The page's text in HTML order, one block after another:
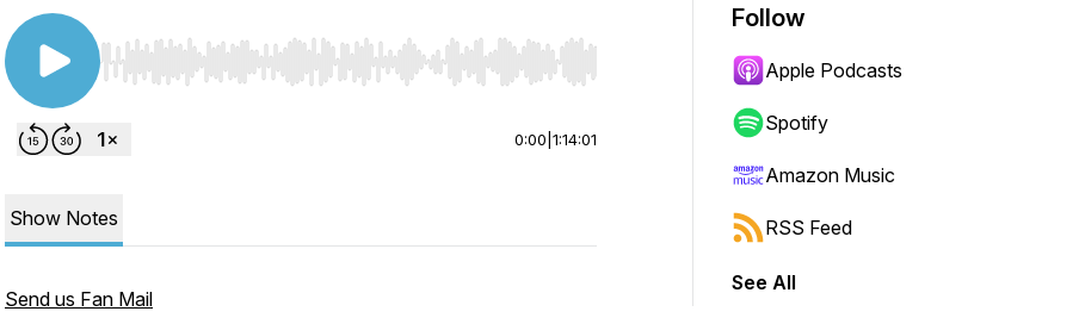
Use Left/Right to seek, Home/End to jump to start or end. Hold shift to jump forward or backward.
0:00 1:14:01
Show Notes
Send us Fan Mail
Follow
Apple Podcasts
Spotify
Amazon Music
RSS Feed
See All